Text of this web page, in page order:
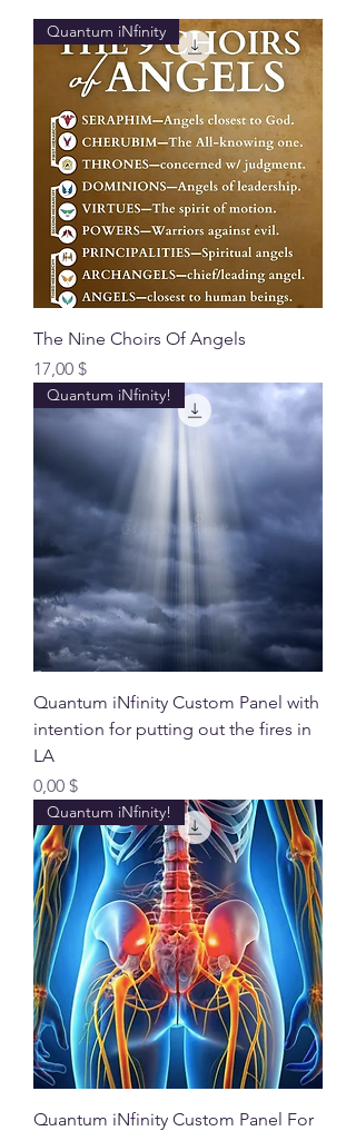
Quantum iNfinity
The Nine Choirs Of Angels
Preis
17,00 $
Quantum iNfinity!
Quantum iNfinity Custom Panel with
intention for putting out the fires in
LA
Preis
0,00 $
Quantum iNfinity!
Quantum iNfinity Custom Panel For